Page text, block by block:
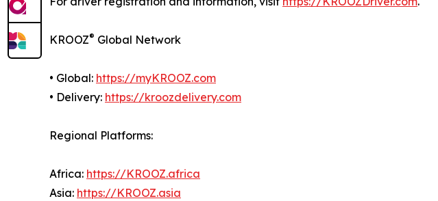
KROOZ® Global Network
• Global: https://myKROOZ.com
• Delivery: https://kroozdelivery.com
Regional Platforms:
Africa: https://KROOZ.africa
Asia: https://KROOZ.asia